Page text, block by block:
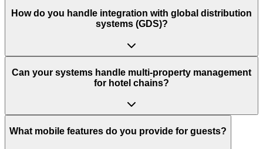
How do you handle integration with global distribution
systems (GDS)?
Can your systems handle multi-property management
for hotel chains?
What mobile features do you provide for guests?